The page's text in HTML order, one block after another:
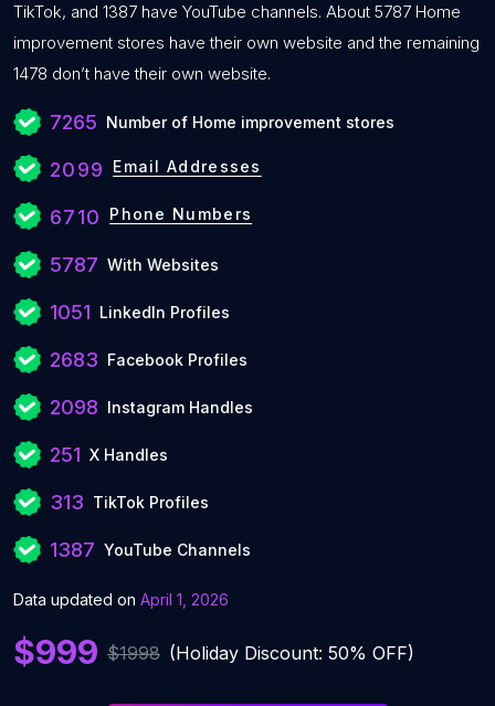
TikTok, and 1387 have YouTube channels. About 5787 Home
improvement stores have their own website and the remaining
1478 don’t have their own website.
7265 Number of Home improvement stores
2099 Email Addresses
6710 Phone Numbers
5787 With Websites
1051 LinkedIn Profiles
2683 Facebook Profiles
2098 Instagram Handles
251 X Handles
313 TikTok Profiles
1387 YouTube Channels
Data updated on April 1, 2026
$999 $1998 (Holiday Discount: 50% OFF)